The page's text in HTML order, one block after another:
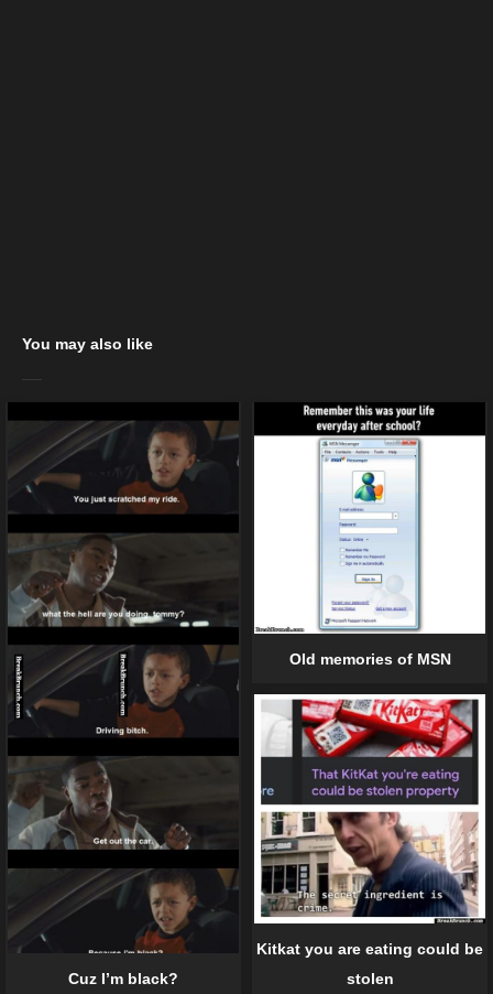
You may also like
Cuz I’m black?
Old memories of MSN
Kitkat you are eating could be
stolen